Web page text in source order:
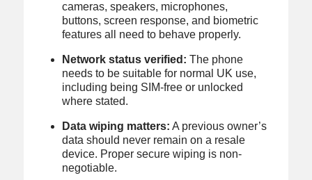
cameras, speakers, microphones,
buttons, screen response, and biometric
features all need to behave properly.
Network status verified: The phone
needs to be suitable for normal UK use,
including being SIM-free or unlocked
where stated.
Data wiping matters: A previous owner’s
data should never remain on a resale
device. Proper secure wiping is non-
negotiable.